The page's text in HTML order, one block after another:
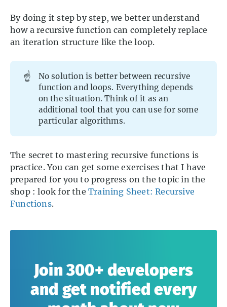
By doing it step by step, we better understand
how a recursive function can completely replace
an iteration structure like the loop.
☝️
No solution is better between recursive
function and loops. Everything depends
on the situation. Think of it as an
additional tool that you can use for some
particular algorithms.
The secret to mastering recursive functions is
practice. You can get some exercises that I have
prepared for you to progress on the topic in the
shop : look for the Training Sheet: Recursive
Functions.
Join 300+ developers
and get notified every